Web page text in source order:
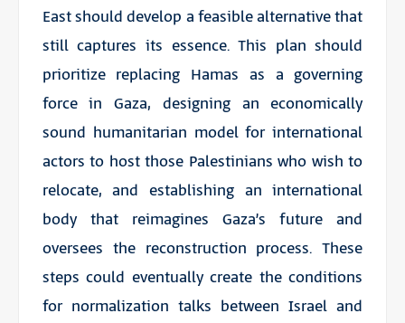
East should develop a feasible alternative that
still captures its essence. This plan should
prioritize replacing Hamas as a governing
force in Gaza, designing an economically
sound humanitarian model for international
actors to host those Palestinians who wish to
relocate, and establishing an international
body that reimagines Gaza’s future and
oversees the reconstruction process. These
steps could eventually create the conditions
for normalization talks between Israel and